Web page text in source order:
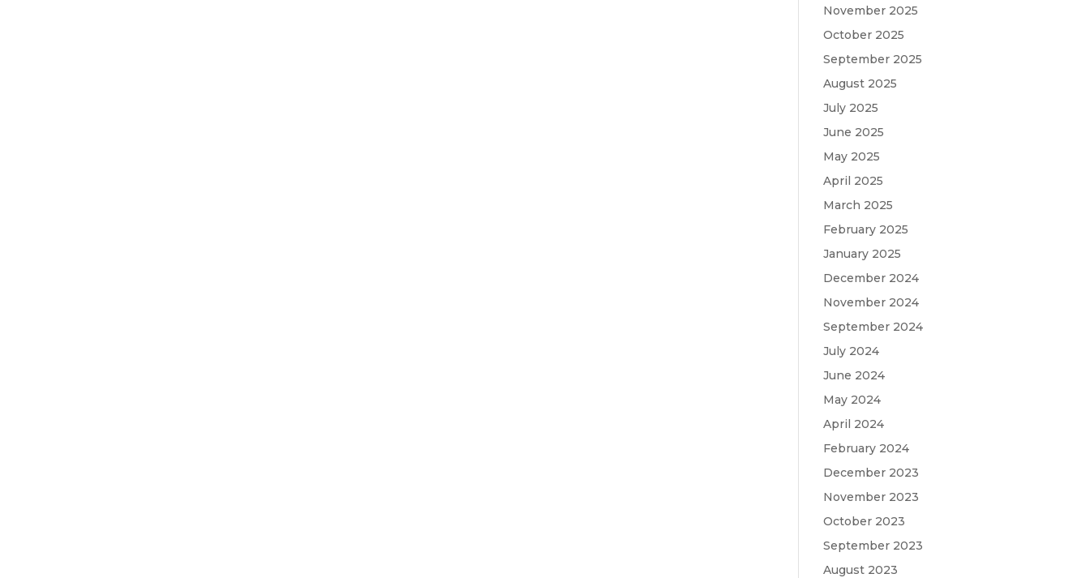
November 2025
October 2025
September 2025
August 2025
July 2025
June 2025
May 2025
April 2025
March 2025
February 2025
January 2025
December 2024
November 2024
September 2024
July 2024
June 2024
May 2024
April 2024
February 2024
December 2023
November 2023
October 2023
September 2023
August 2023